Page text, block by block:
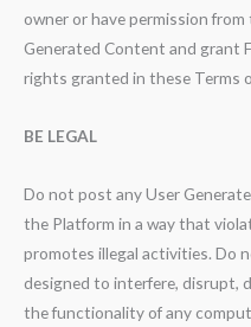
owner or have permission
Generated Content and grant
rights granted in these Terms
BE LEGAL
Do not post any User
the Platform in a way that
promotes illegal activities. Do
designed to interfere, disrupt,
the functionality of any